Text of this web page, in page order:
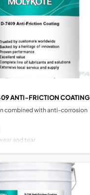
ANTI-FRICTION COATING
combined with anti-corrosion
and tear